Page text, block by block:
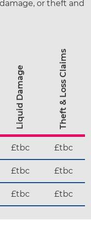
or theft and
Liquid Damage Theft & Loss Claims
£tbc £tbc
£tbc £tbc
£tbc £tbc